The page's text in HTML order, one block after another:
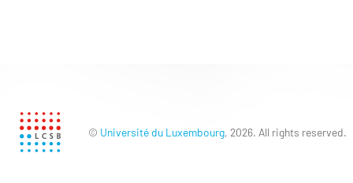
© Université du Luxembourg, 2026. All rights reserved.